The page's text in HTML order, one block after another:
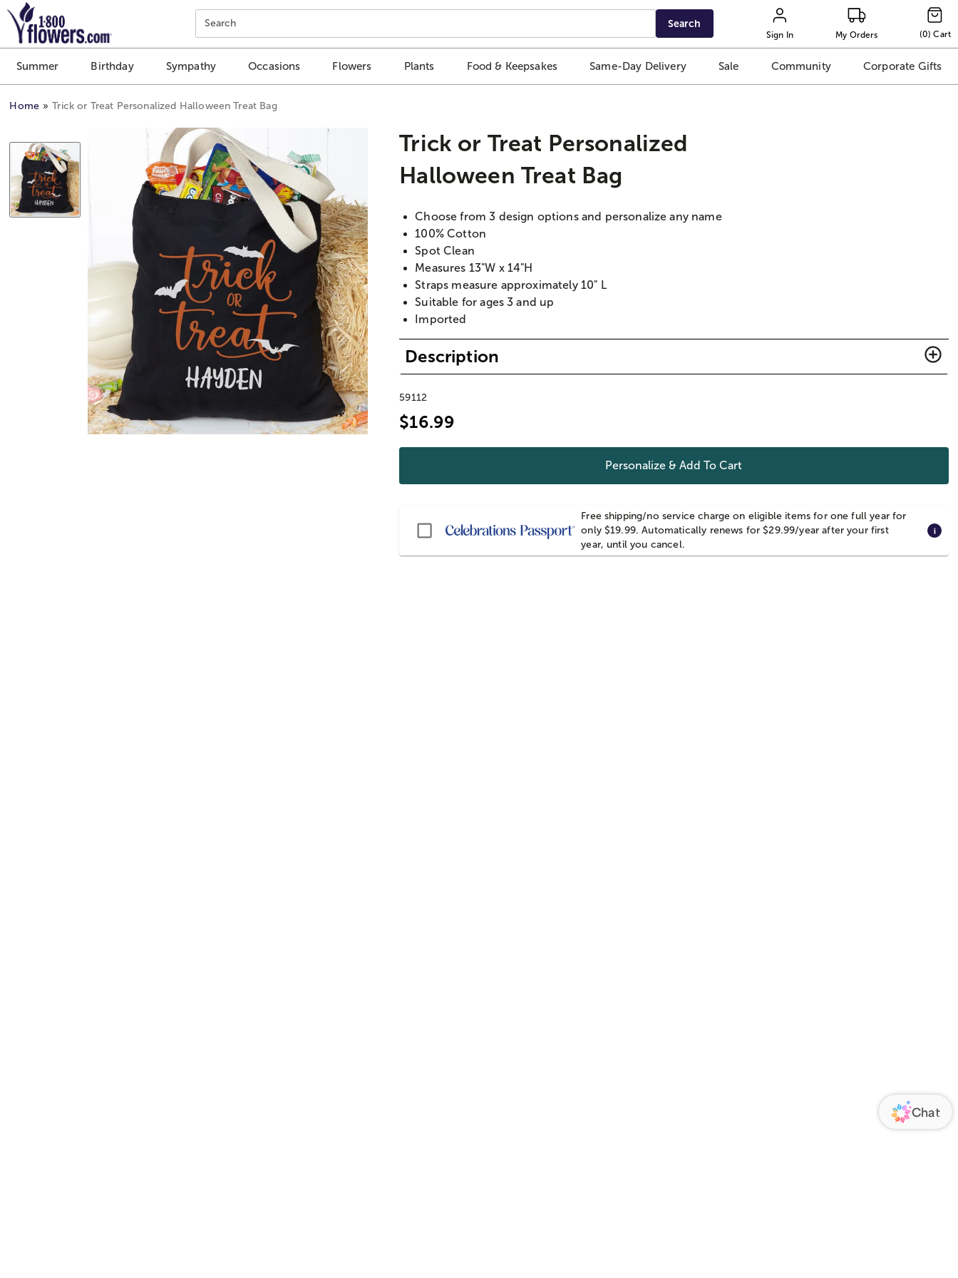
Click here to skip to main page content.
Search Search
Sign In My Orders (0) Cart
Summer Birthday Sympathy Occasions Flowers Plants Food & Keepsakes Same-Day Delivery Sale Community Corporate Gifts
Home Trick or Treat Personalized Halloween Treat Bag
Trick or Treat Personalized
Halloween Treat Bag
Choose from 3 design options and personalize any name
100% Cotton
Spot Clean
Measures 13"W x 14"H
Straps measure approximately 10" L
Suitable for ages 3 and up
Imported
Description
59112
$16.99
Personalize & Add To Cart
Passport
Free shipping/no service charge on eligible items for one full year for
only $19.99. Automatically renews for $29.99/year after your first
year, until you cancel.